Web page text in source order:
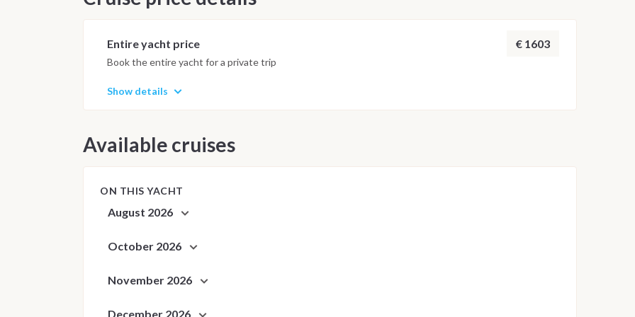
Entire yacht price € 1603
Book the entire yacht for a private trip
Show details
Available cruises
ON THIS YACHT
August 2026
October 2026
November 2026
December 2026